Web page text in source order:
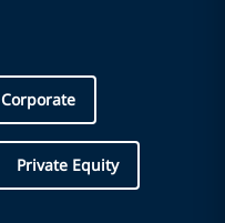
Corporate
Private Equity